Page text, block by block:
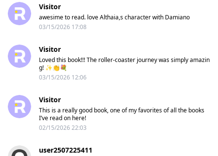
Visitor
awesime to read. love Althaia,s character with Damiano
03/15/2026 17:08
Visitor
Loved this book!!! The roller-coaster journey was simply amazin
g! ✨️👏💐
03/15/2026 12:06
Visitor
This is a really good book, one of my favorites of all the books
I’ve read on here!
02/15/2026 22:03
user2507225411